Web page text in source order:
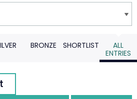
BRONZE SHORTLIST
ALL
ENTRIES